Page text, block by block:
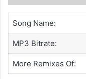
Song Name:
MP3 Bitrate:
More Remixes Of: